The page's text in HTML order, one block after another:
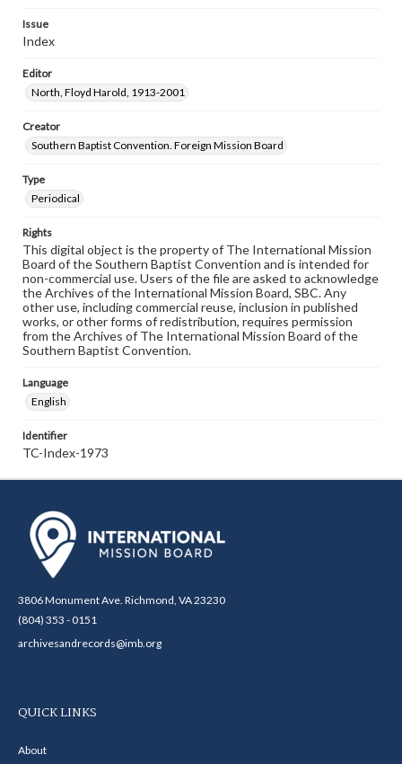
Issue
Index
Editor
North, Floyd Harold, 1913-2001
Creator
Southern Baptist Convention. Foreign Mission Board
Type
Periodical
Rights
This digital object is the property of The International Mission
Board of the Southern Baptist Convention and is intended for
non-commercial use. Users of the file are asked to acknowledge
the Archives of the International Mission Board, SBC. Any
other use, including commercial reuse, inclusion in published
works, or other forms of redistribution, requires permission
from the Archives of The International Mission Board of the
Southern Baptist Convention.
Language
English
Identifier
TC-Index-1973
3806 Monument Ave. Richmond, VA 23230
(804) 353 - 0151
archivesandrecords@imb.org
QUICK LINKS
About